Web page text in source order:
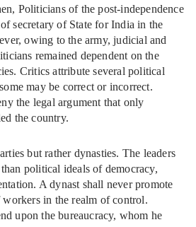
Politicians of the post-independence
secretary of State for India in the
owing to the army, judicial and
remained dependent on the
Critics attribute several political
may be correct or incorrect.
the legal argument that only
the country.
but rather dynasties. The leaders
political ideals of democracy,
A dynast shall never promote
in the realm of control.
upon the bureaucracy, whom he